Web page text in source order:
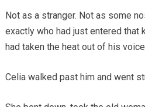
Not as a stranger. Not as some
exactly who had just entered that
had taken the heat out of his
Celia walked past him and went